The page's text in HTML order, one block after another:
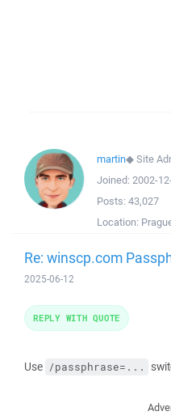
martin◆Site
Joined: 2002-
Posts: 43,027
Location:
Re: winscp.com
2025-06-12
Use /passphrase=...
REPLY WITH QUOTE